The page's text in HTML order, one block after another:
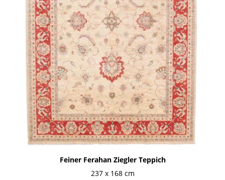
Feiner Ferahan Ziegler Teppich
237 x 168 cm